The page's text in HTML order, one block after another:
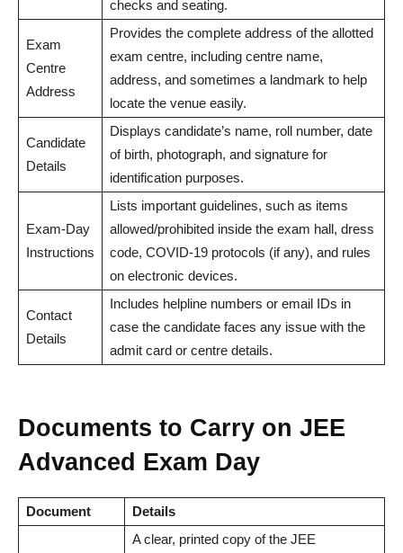
checks and seating.
Exam
Centre
Address
Provides the complete address of the allotted
exam centre, including centre name,
address, and sometimes a landmark to help
locate the venue easily.
Candidate
Details
Displays candidate’s name, roll number, date
of birth, photograph, and signature for
identification purposes.
Exam-Day
Instructions
Lists important guidelines, such as items
allowed/prohibited inside the exam hall, dress
code, COVID-19 protocols (if any), and rules
on electronic devices.
Contact
Details
Includes helpline numbers or email IDs in
case the candidate faces any issue with the
admit card or centre details.
Documents to Carry on JEE
Advanced Exam Day
Document Details
A clear, printed copy of the JEE